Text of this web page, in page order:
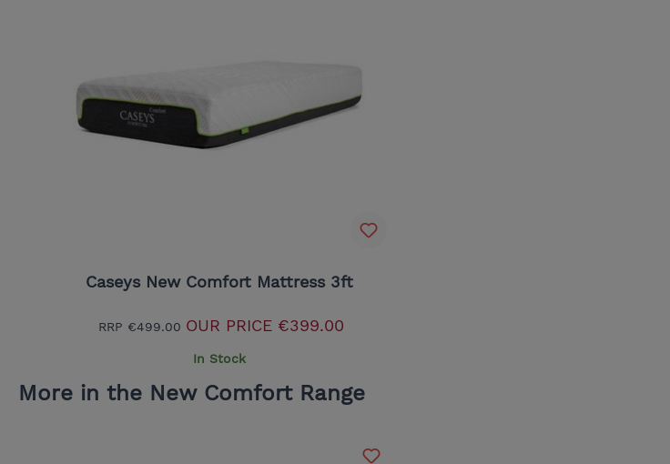
Caseys New Comfort Mattress 3ft
RRP €499.00 OUR PRICE €399.00
In Stock
More in the New Comfort Range